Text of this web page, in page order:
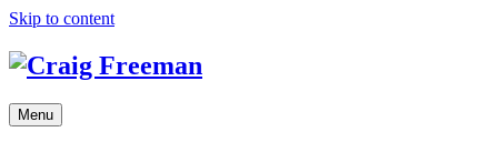
Skip to content
Menu